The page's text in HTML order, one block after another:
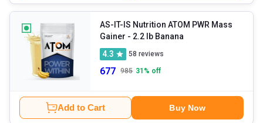
AS-IT-IS Nutrition ATOM PWR Mass
Gainer
- 2.2 lb Banana
4.3
58 reviews
677 985 31 % off
Add to Cart Buy Now